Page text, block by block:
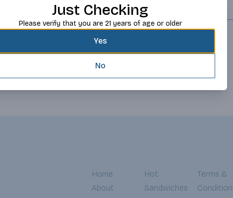
Request this item
Home
About
Hot
Sandwiches
Terms &
Just Checking
Please verify that you are 21 years of age or older
Yes
No